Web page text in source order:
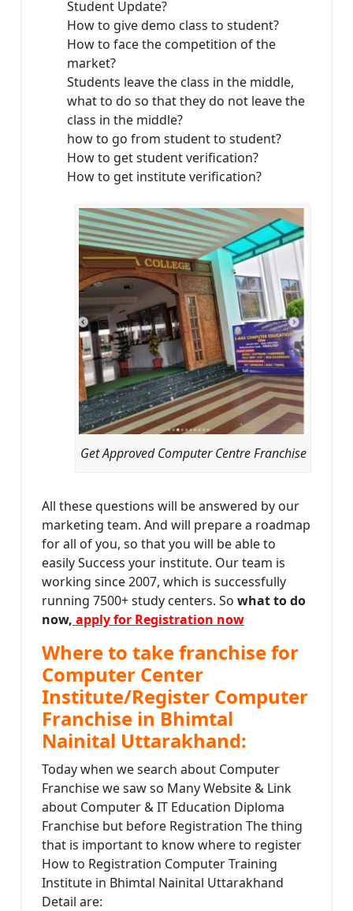
Student Update?
How to give demo class to student?
How to face the competition of the
market?
Students leave the class in the middle,
what to do so that they do not leave the
class in the middle?
how to go from student to student?
How to get student verification?
How to get institute verification?
Get Approved Computer Centre Franchise
All these questions will be answered by our
marketing team. And will prepare a roadmap
for all of you, so that you will be able to
easily Success your institute. Our team is
working since 2007, which is successfully
running 7500+ study centers. So what to do
now, apply for Registration now
Where to take franchise for
Computer Center
Institute/Register Computer
Franchise in Bhimtal
Nainital Uttarakhand:
Today when we search about Computer
Franchise we saw so Many Website & Link
about Computer & IT Education Diploma
Franchise but before Registration The thing
that is important to know where to register
How to Registration Computer Training
Institute in Bhimtal Nainital Uttarakhand
Detail are: